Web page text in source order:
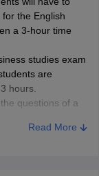
the English
a 3-hour time
studies exam
are
hours.
questions of a
is to be
Read More